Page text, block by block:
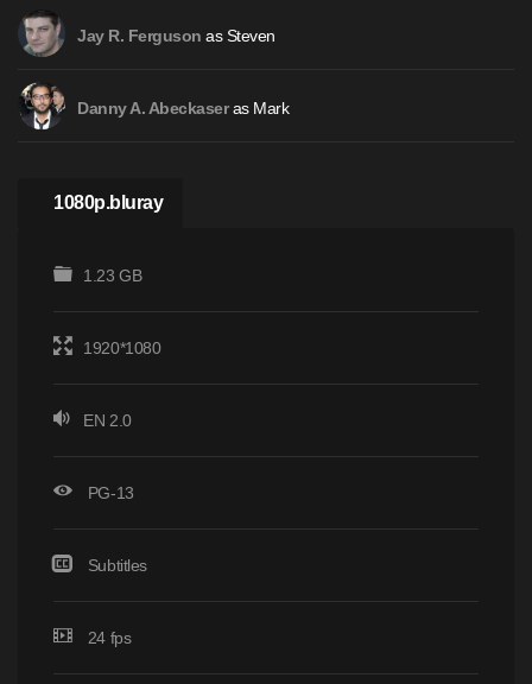
Jay R. Ferguson as Steven
Danny A. Abeckaseras Mark
1080p.bluray
1.23 GB
1920*1080
EN 2.0
PG-13
Subtitles
24 fps